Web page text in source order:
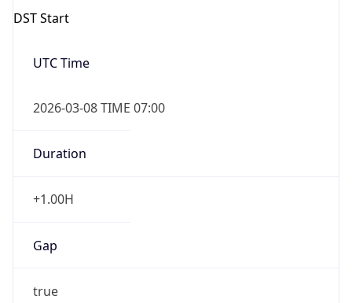
DST Start
UTC Time
2026-03-08 TIME 07:00
Duration
+1.00H
Gap
true